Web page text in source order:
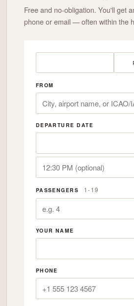
Free and no-obligation. You'll get
phone or email — often within the
FROM
DEPARTURE DATE
PASSENGERS 1-19
YOUR NAME
PHONE